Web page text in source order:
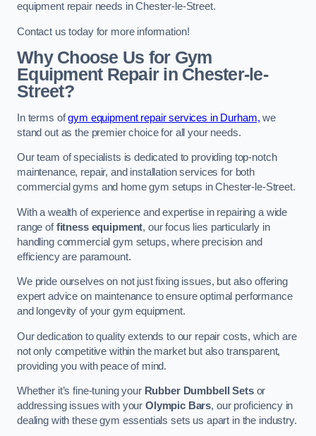
equipment repair needs in Chester-le-Street.
Contact us today for more information!
Why Choose Us for Gym
Equipment Repair in Chester-le-
Street?
In terms ofgym equipment repair services in Durham, we
stand out as the premier choice for all your needs.
Our team of specialists is dedicated to providing top-notch
maintenance, repair, and installation services for both
commercial gyms and home gym setups in Chester-le-Street.
With a wealth of experience and expertise in repairing a wide
range offitness equipment, our focus lies particularly in
handling commercial gym setups, where precision and
efficiency are paramount.
We pride ourselves on not just fixing issues, but also offering
expert advice on maintenance to ensure optimal performance
and longevity of your gym equipment.
Our dedication to quality extends to our repair costs, which are
not only competitive within the market but also transparent,
providing you with peace of mind.
Whether it’s fine-tuning your Rubber Dumbbell Setsor
addressing issues with your Olympic Bars, our proficiency in
dealing with these gym essentials sets us apart in the industry.